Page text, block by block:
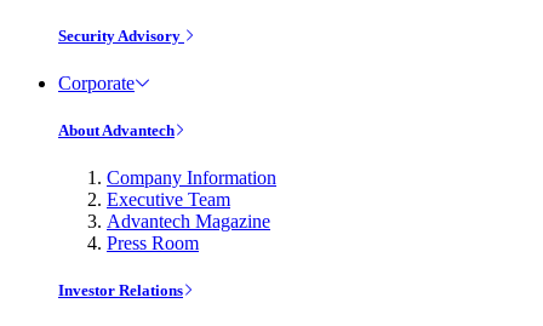
Security Advisory
Corporate
About Advantech
Company Information
Executive Team
Advantech Magazine
Press Room
Investor Relations